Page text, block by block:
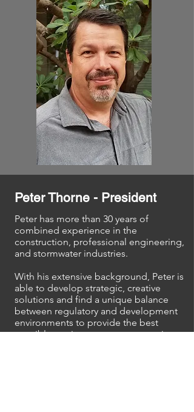
Peter has more than 30 years of
combined experience in the
construction, professional engineering,
and stormwater industries.
With his extensive background, Peter is
able to develop strategic, creative
solutions and find a unique balance
between regulatory and development
environments to provide the best
possible service on your construction
Peter Thorne - President